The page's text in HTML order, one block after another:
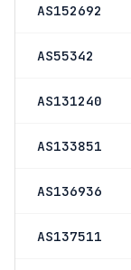
AS152692
AS55342
AS131240
AS133851
AS136936
AS137511